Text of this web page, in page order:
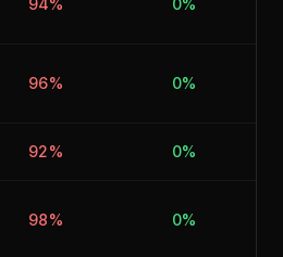
96% 0%
92% 0%
98% 0%